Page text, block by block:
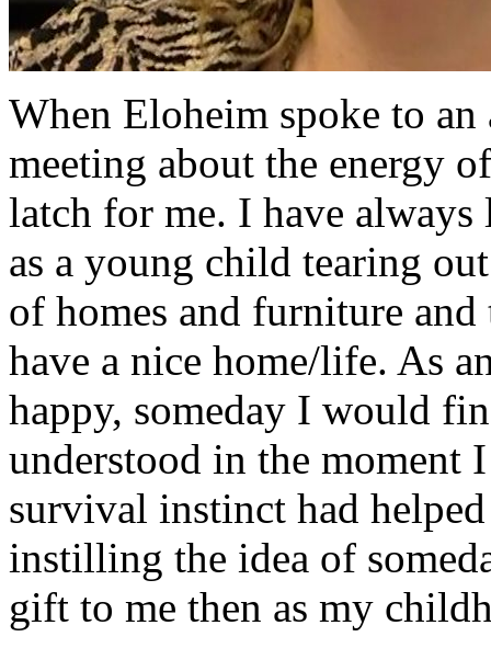
When Eloheim spoke to an
meeting about the energy
latch for me. I have
as a young child tearing
of homes and furniture
have a nice home/life. As
happy, someday I would
understood in the moment
survival instinct had
instilling the idea of
gift to me then as my